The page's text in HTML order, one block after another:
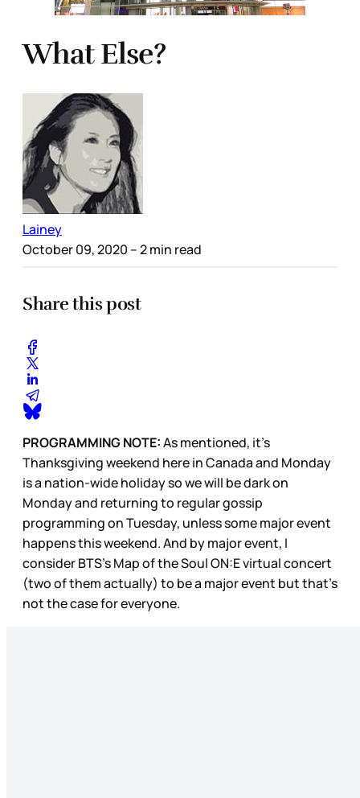
What Else?
Lainey
October 09, 2020 – 2 min read
Share this post
PROGRAMMING NOTE:As mentioned, it’s
Thanksgiving weekend here in Canada and Monday
is a nation-wide holiday so we will be dark on
Monday and returning to regular gossip
programming on Tuesday, unless some major event
happens this weekend. And by major event, I
consider BTS’s Map of the Soul ON:E virtual concert
(two of them actually) to be a major event but that’s
not the case for everyone.